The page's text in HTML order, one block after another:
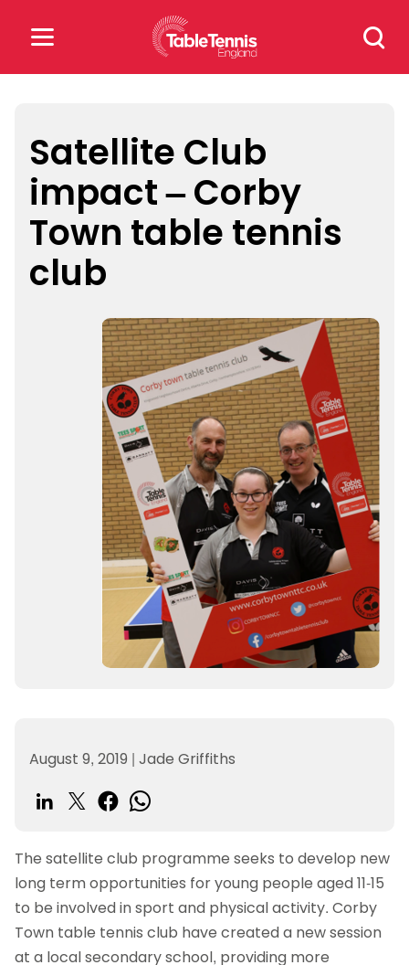
Search
for:
for:
Popular Searches
rankings safeguarding
Satellite Club
impact – Corby
Town table tennis
club
August 9, 2019 | Jade Griffiths
The satellite club programme seeks to develop new
long term opportunities for young people aged 11-15
to be involved in sport and physical activity. Corby
Town table tennis club have created a new session
at a local secondary school, providing more